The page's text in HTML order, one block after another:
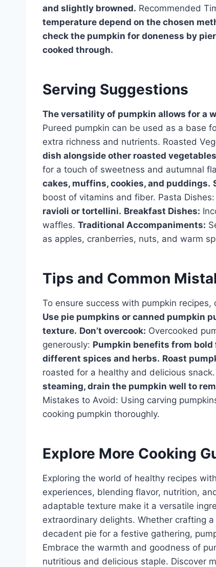
and slightly browned. Recommended
temperature depend on the chosen
check the pumpkin for doneness by
cooked through.
Serving Suggestions
The versatility of pumpkin allows for a
Pureed pumpkin can be used as a base
extra richness and nutrients. Roasted
dish alongside other roasted
for a touch of sweetness and autumnal
cakes, muffins, cookies, and puddings.
boost of vitamins and fiber. Pasta Dishes:
ravioli or tortellini. Breakfast Dishes:
waffles. Traditional Accompaniments:
as apples, cranberries, nuts, and warm
Tips and Common
To ensure success with pumpkin
Use pie pumpkins or canned pumpkin
texture. Don’t overcook: Overcooked
generously: Pumpkin benefits from bold
different spices and herbs. Roast
roasted for a healthy and delicious
steaming, drain the pumpkin well to
Mistakes to Avoid: Using carving
cooking pumpkin thoroughly.
Explore More Cooking
Exploring the world of healthy recipes
experiences, blending flavor, nutrition,
adaptable texture make it a versatile
extraordinary delights. Whether crafting
decadent pie for a festive gathering,
Embrace the warmth and goodness of
nutritious and delicious staple. Discover